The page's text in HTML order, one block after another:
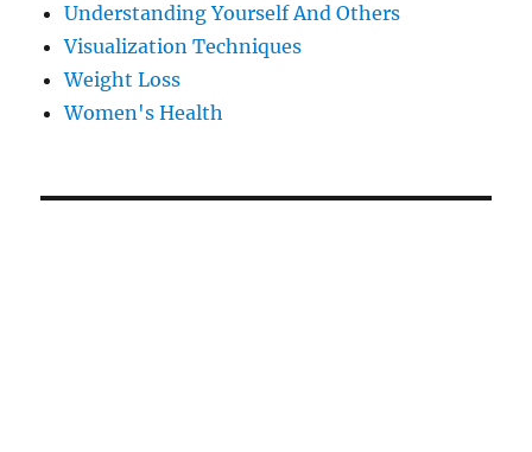
Understanding Yourself And Others
Visualization Techniques
Weight Loss
Women's Health